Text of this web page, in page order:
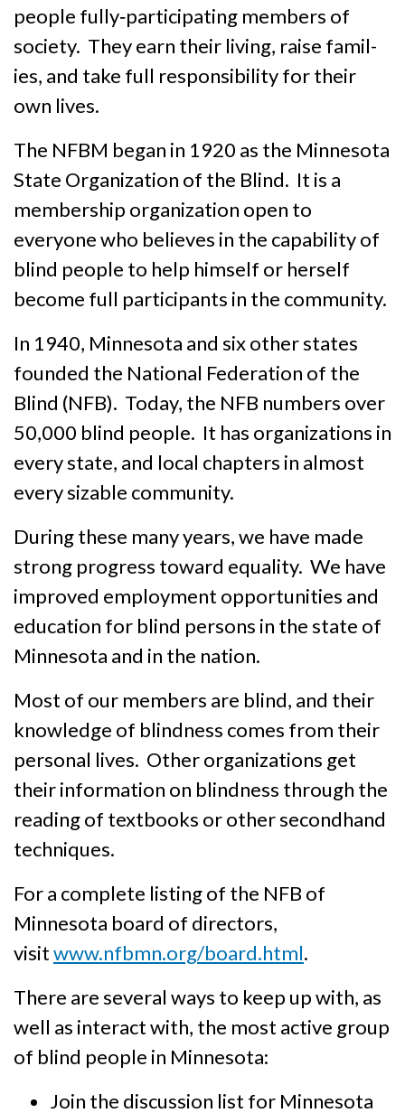
people fully‑partici­pat­ing members of
society. They earn their living, raise famil­
ies, and take full responsibility for their
own lives.
The NFBM began in 1920 as the Minnesota
State Organization of the Blind. It is a
member­ship organiza­tion open to
everyone who believes in the capability of
blind people to help himself or herself
become full participants in the community.
In 1940, Minnesota and six other states
founded the National Federation of the
Blind (NFB). Today, the NFB numbers over
50,000 blind people. It has organizations in
every state, and local chapters in almost
every sizable commun­ity.
During these many years, we have made
strong progress toward equal­ity. We have
improved employment opportunities and
educa­tion for blind persons in the state of
Minnesota and in the nation.
Most of our members are blind, and their
knowledge of blindness comes from their
personal lives. Other organi­zations get
their informa­tion on blind­ness through the
reading of textbooks or other secondhand
techniques.
For a complete listing of the NFB of
Minnesota board of directors,
visitwww.nfbmn.org/board.html.
There are several ways to keep up with, as
well as interact with, the most active group
of blind people in Minnesota:
Join the discussion list for Minnesota